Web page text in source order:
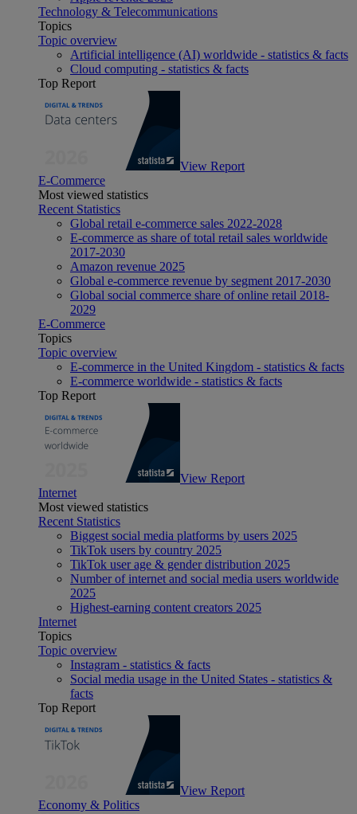
Technology & Telecommunications
Topics
Topic overview
Artificial intelligence (AI) worldwide - statistics & facts
Cloud computing - statistics & facts
Top Report
View Report
E-Commerce
Most viewed statistics
Recent Statistics
Global retail e-commerce sales 2022-2028
E-commerce as share of total retail sales worldwide
2017-2030
Amazon revenue 2025
Global e-commerce revenue by segment 2017-2030
Global social commerce share of online retail 2018-
2029
E-Commerce
Topics
Topic overview
E-commerce in the United Kingdom - statistics & facts
E-commerce worldwide - statistics & facts
Top Report
View Report
Internet
Most viewed statistics
Recent Statistics
Biggest social media platforms by users 2025
TikTok users by country 2025
TikTok user age & gender distribution 2025
Number of internet and social media users worldwide
2025
Highest-earning content creators 2025
Internet
Topics
Topic overview
Instagram - statistics & facts
Social media usage in the United States - statistics &
facts
Top Report
View Report
Economy & Politics